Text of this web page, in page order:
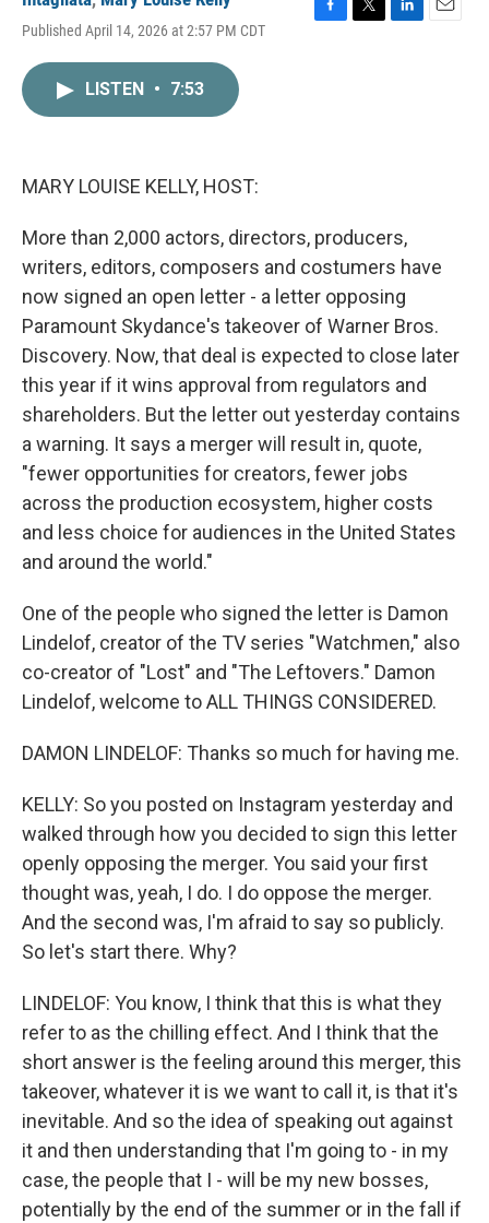
Published April 14, 2026 at 2:57 PM CDT
LISTEN • 7:53
MARY LOUISE KELLY, HOST:
More than 2,000 actors, directors, producers,
writers, editors, composers and costumers have
now signed an open letter - a letter opposing
Paramount Skydance's takeover of Warner Bros.
Discovery. Now, that deal is expected to close later
this year if it wins approval from regulators and
shareholders. But the letter out yesterday contains
a warning. It says a merger will result in, quote,
"fewer opportunities for creators, fewer jobs
across the production ecosystem, higher costs
and less choice for audiences in the United States
and around the world."
One of the people who signed the letter is Damon
Lindelof, creator of the TV series "Watchmen," also
co-creator of "Lost" and "The Leftovers." Damon
Lindelof, welcome to ALL THINGS CONSIDERED.
DAMON LINDELOF: Thanks so much for having me.
KELLY: So you posted on Instagram yesterday and
walked through how you decided to sign this letter
openly opposing the merger. You said your first
thought was, yeah, I do. I do oppose the merger.
And the second was, I'm afraid to say so publicly.
So let's start there. Why?
LINDELOF: You know, I think that this is what they
refer to as the chilling effect. And I think that the
short answer is the feeling around this merger, this
takeover, whatever it is we want to call it, is that it's
inevitable. And so the idea of speaking out against
it and then understanding that I'm going to - in my
case, the people that I - will be my new bosses,
potentially by the end of the summer or in the fall if